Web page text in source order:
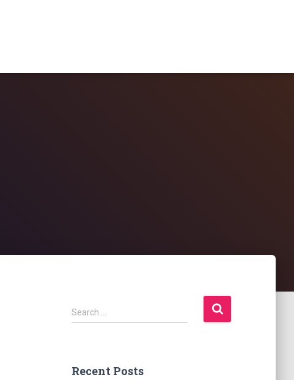
S
e
h
Search …
Recent Posts